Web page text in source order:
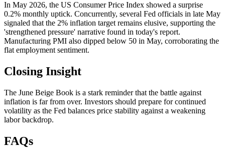
In May 2026, the US Consumer Price Index showed a surprise
0.2% monthly uptick. Concurrently, several Fed officials in late May
signaled that the 2% inflation target remains elusive, supporting the
'strengthened pressure' narrative found in today's report.
Manufacturing PMI also dipped below 50 in May, corroborating the
flat employment sentiment.
Closing Insight
The June Beige Book is a stark reminder that the battle against
inflation is far from over. Investors should prepare for continued
volatility as the Fed balances price stability against a weakening
labor backdrop.
FAQs